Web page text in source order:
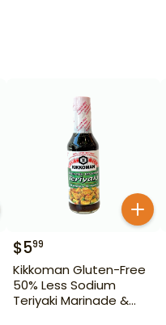
$599
Kikkoman Gluten-Free
50% Less Sodium
Teriyaki Marinade &